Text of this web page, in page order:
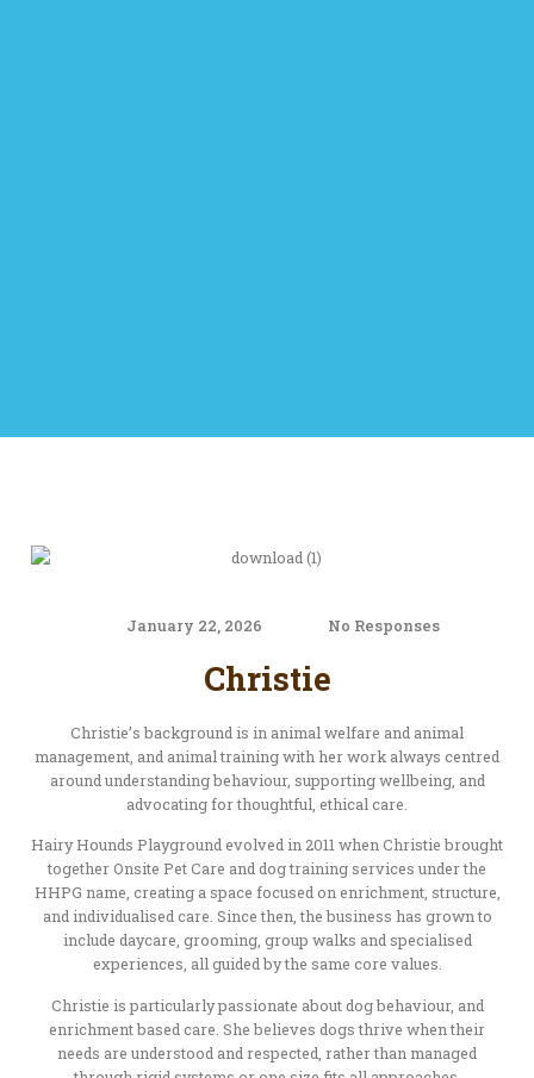
January 22, 2026 No Responses
Christie
Christie’s background is in animal welfare and animal
management, and animal training with her work always centred
around understanding behaviour, supporting wellbeing, and
advocating for thoughtful, ethical care.
Hairy Hounds Playground evolved in 2011 when Christie brought
together Onsite Pet Care and dog training services under the
HHPG name, creating a space focused on enrichment, structure,
and individualised care. Since then, the business has grown to
include daycare, grooming, group walks and specialised
experiences, all guided by the same core values.
Christie is particularly passionate about dog behaviour, and
enrichment based care. She believes dogs thrive when their
needs are understood and respected, rather than managed